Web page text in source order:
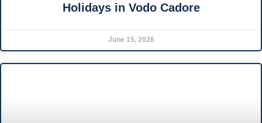
Holidays in Vodo Cadore
June 15, 2026